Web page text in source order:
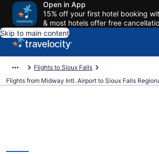
Open in App
15% off your first hotel booking
& most hotels offer free
Skip to main content
Flights to Sioux Falls
Flights from Midway Intl. Airport to Sioux Falls